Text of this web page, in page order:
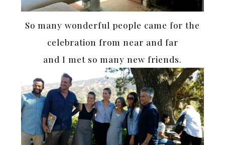
So many wonderful people came for the
celebration from near and far
and I met so many new friends.